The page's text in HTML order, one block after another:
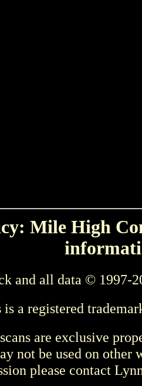
Mile High
and all data © 1997-
a registered
are exclusive
not be used on other
please contact